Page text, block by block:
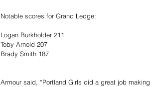
Notable scores for Grand Ledge:
Logan Burkholder 211
Toby Arnold 207
Brady Smith 187
Armour said, “Portland Girls did a great job